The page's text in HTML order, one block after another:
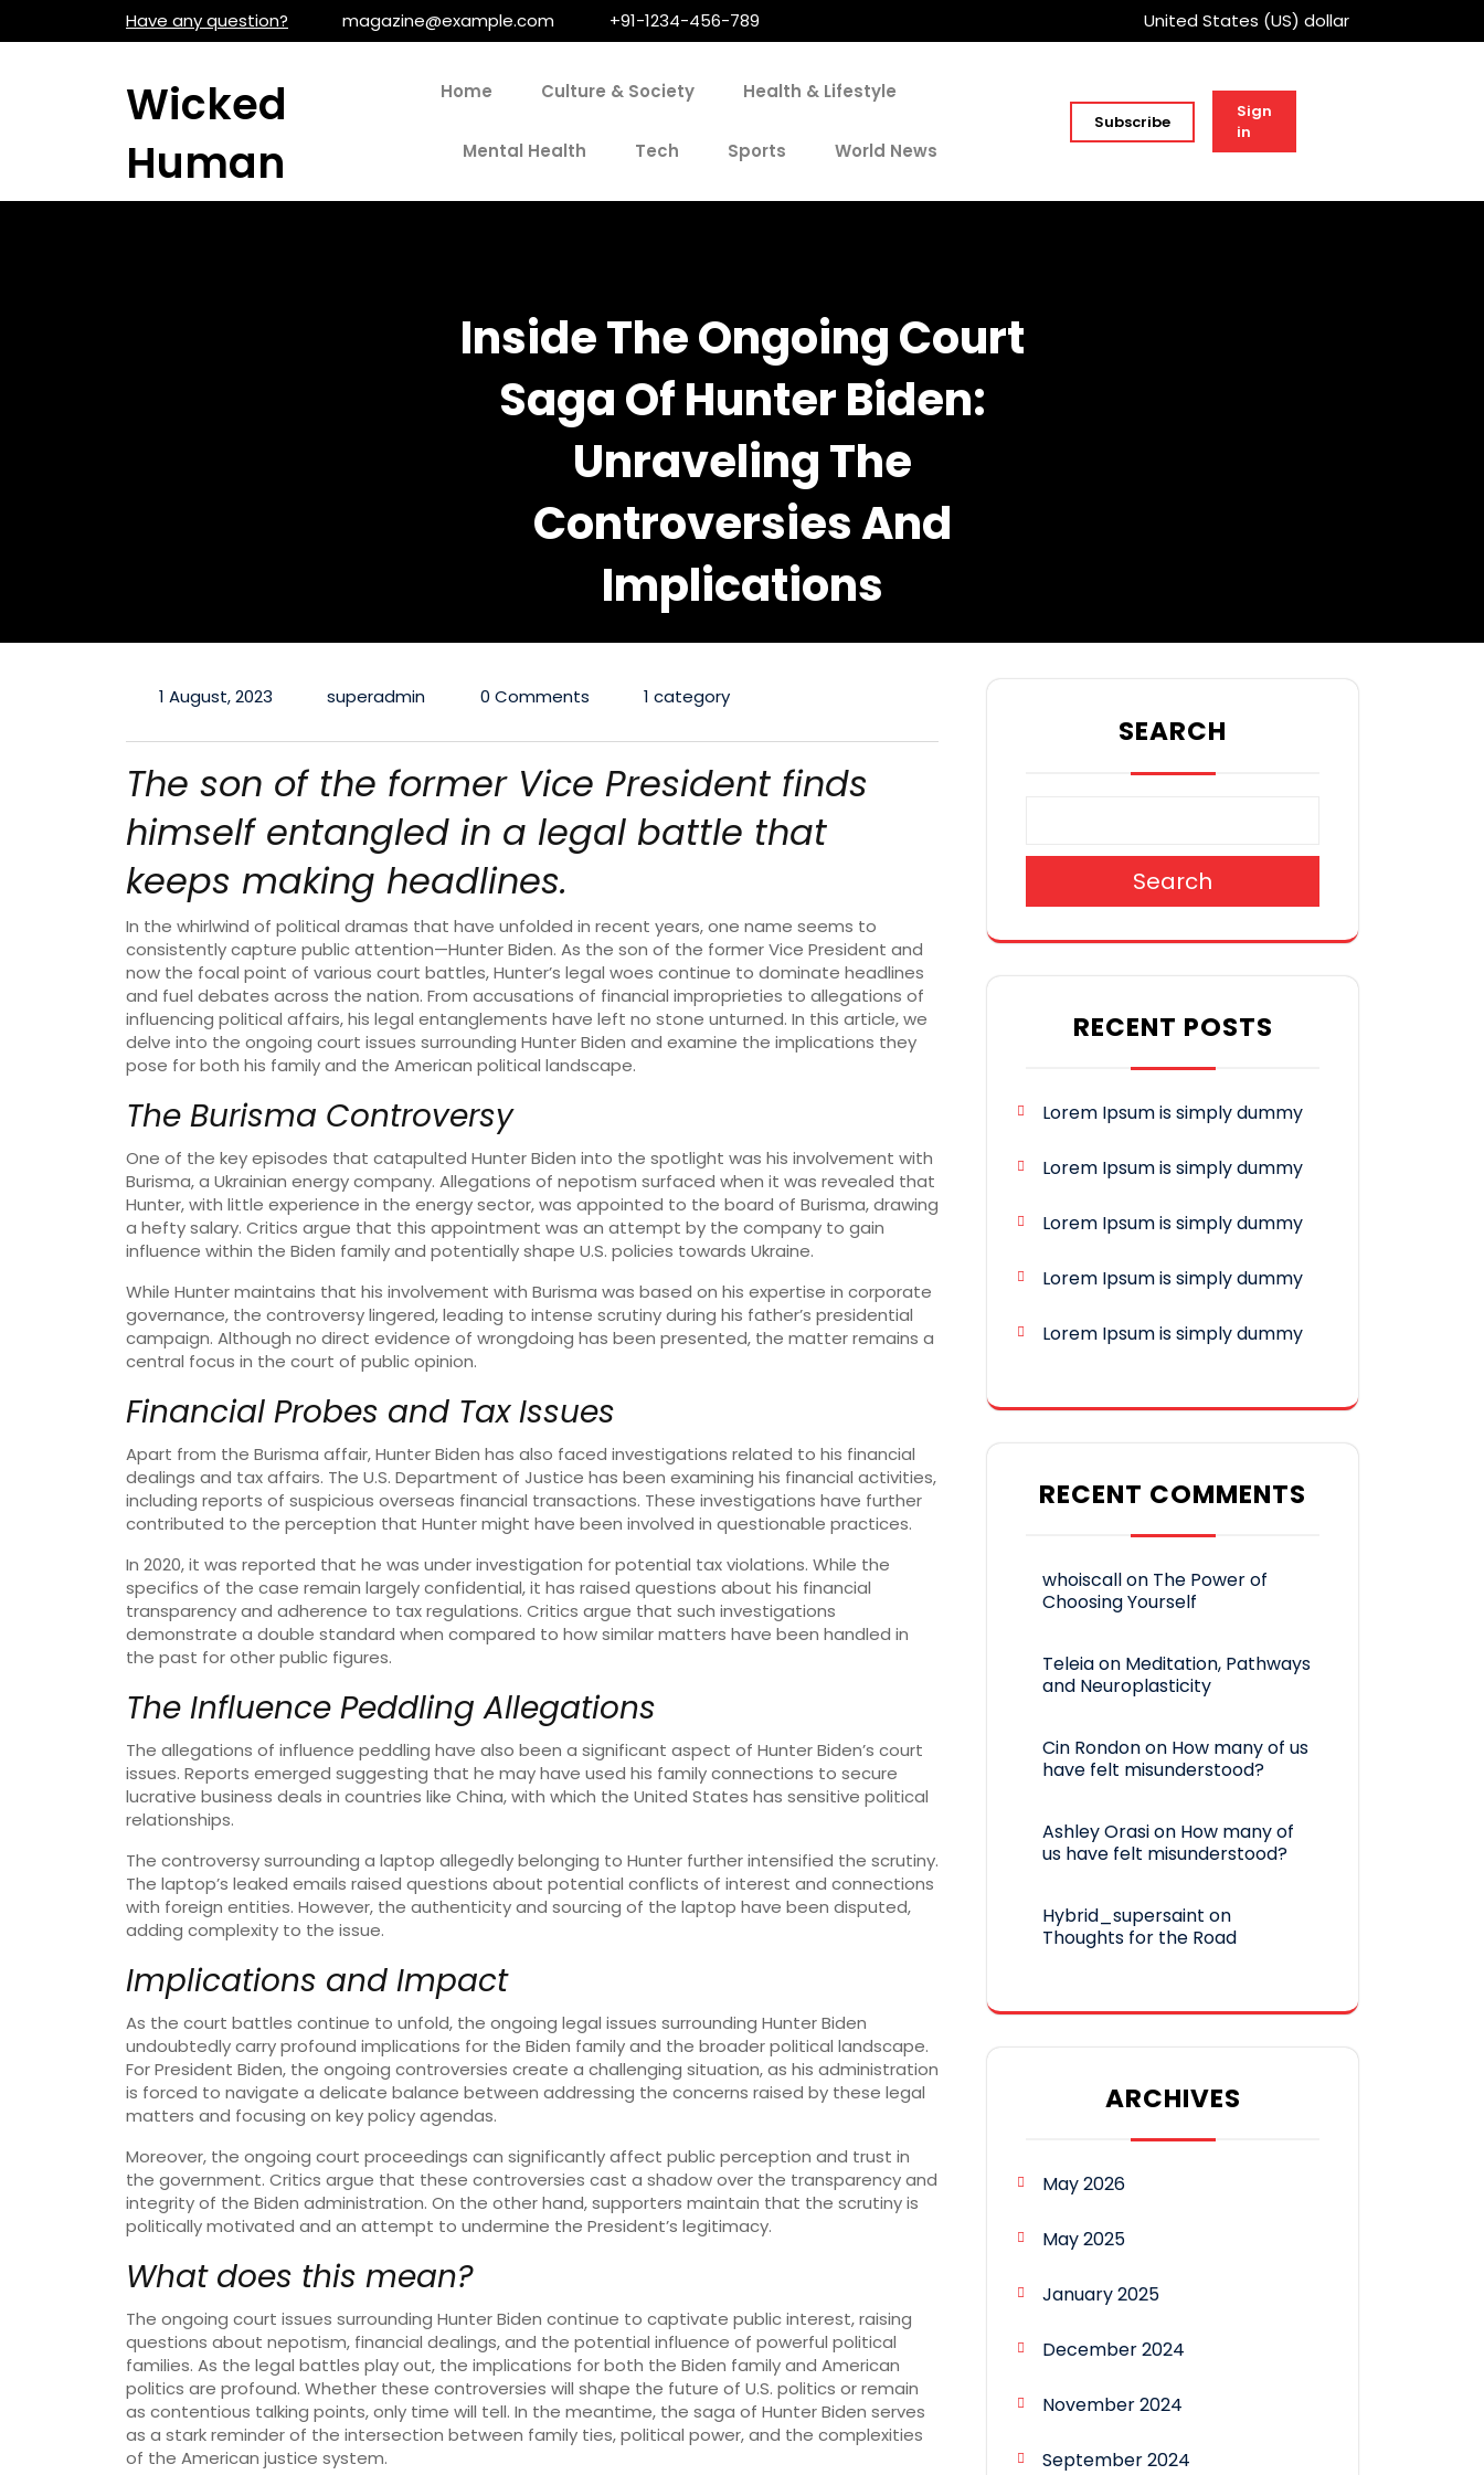
Have any question? magazine@example.com +91-1234-456-789 United States (US) dollar
Wicked
Human
Home Culture & Society Health & Lifestyle
Mental Health Tech Sports World News
Subscribe
Sign
in
Inside The Ongoing Court
Saga Of Hunter Biden:
Unraveling The
Controversies And
Implications
1 August, 2023 superadmin 0 Comments 1 category
The son of the former Vice President finds
himself entangled in a legal battle that
keeps making headlines.
In the whirlwind of political dramas that have unfolded in recent years, one name seems to
consistently capture public attention—Hunter Biden. As the son of the former Vice President and
now the focal point of various court battles, Hunter’s legal woes continue to dominate headlines
and fuel debates across the nation. From accusations of financial improprieties to allegations of
influencing political affairs, his legal entanglements have left no stone unturned. In this article, we
delve into the ongoing court issues surrounding Hunter Biden and examine the implications they
pose for both his family and the American political landscape.
The Burisma Controversy
One of the key episodes that catapulted Hunter Biden into the spotlight was his involvement with
Burisma, a Ukrainian energy company. Allegations of nepotism surfaced when it was revealed that
Hunter, with little experience in the energy sector, was appointed to the board of Burisma, drawing
a hefty salary. Critics argue that this appointment was an attempt by the company to gain
influence within the Biden family and potentially shape U.S. policies towards Ukraine.
While Hunter maintains that his involvement with Burisma was based on his expertise in corporate
governance, the controversy lingered, leading to intense scrutiny during his father’s presidential
campaign. Although no direct evidence of wrongdoing has been presented, the matter remains a
central focus in the court of public opinion.
Financial Probes and Tax Issues
Apart from the Burisma affair, Hunter Biden has also faced investigations related to his financial
dealings and tax affairs. The U.S. Department of Justice has been examining his financial activities,
including reports of suspicious overseas financial transactions. These investigations have further
contributed to the perception that Hunter might have been involved in questionable practices.
In 2020, it was reported that he was under investigation for potential tax violations. While the
specifics of the case remain largely confidential, it has raised questions about his financial
transparency and adherence to tax regulations. Critics argue that such investigations
demonstrate a double standard when compared to how similar matters have been handled in
the past for other public figures.
The Influence Peddling Allegations
The allegations of influence peddling have also been a significant aspect of Hunter Biden’s court
issues. Reports emerged suggesting that he may have used his family connections to secure
lucrative business deals in countries like China, with which the United States has sensitive political
relationships.
The controversy surrounding a laptop allegedly belonging to Hunter further intensified the scrutiny.
The laptop’s leaked emails raised questions about potential conflicts of interest and connections
with foreign entities. However, the authenticity and sourcing of the laptop have been disputed,
adding complexity to the issue.
Implications and Impact
As the court battles continue to unfold, the ongoing legal issues surrounding Hunter Biden
undoubtedly carry profound implications for the Biden family and the broader political landscape.
For President Biden, the ongoing controversies create a challenging situation, as his administration
is forced to navigate a delicate balance between addressing the concerns raised by these legal
matters and focusing on key policy agendas.
Moreover, the ongoing court proceedings can significantly affect public perception and trust in
the government. Critics argue that these controversies cast a shadow over the transparency and
integrity of the Biden administration. On the other hand, supporters maintain that the scrutiny is
politically motivated and an attempt to undermine the President’s legitimacy.
What does this mean?
The ongoing court issues surrounding Hunter Biden continue to captivate public interest, raising
questions about nepotism, financial dealings, and the potential influence of powerful political
families. As the legal battles play out, the implications for both the Biden family and American
politics are profound. Whether these controversies will shape the future of U.S. politics or remain
as contentious talking points, only time will tell. In the meantime, the saga of Hunter Biden serves
as a stark reminder of the intersection between family ties, political power, and the complexities
of the American justice system.
SEARCH
Search
RECENT POSTS
Lorem Ipsum is simply dummy
Lorem Ipsum is simply dummy
Lorem Ipsum is simply dummy
Lorem Ipsum is simply dummy
Lorem Ipsum is simply dummy
RECENT COMMENTS
whoiscallon The Power of
Choosing Yourself
Teleiaon Meditation, Pathways
and Neuroplasticity
Cin Rondonon How many of us
have felt misunderstood?
Ashley Orasion How many of
us have felt misunderstood?
Hybrid_supersaint on
Thoughts for the Road
ARCHIVES
May 2026
May 2025
January 2025
December 2024
November 2024
September 2024